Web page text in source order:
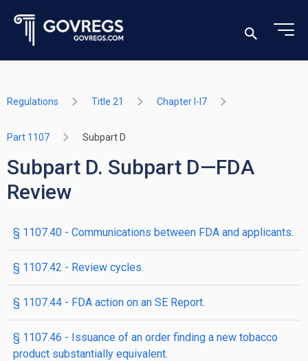
Regulations Title 21 Chapter I-I7
Part 1107 Subpart D
Subpart D. Subpart D—FDA
Review
§ 1107.40 - Communications between FDA and applicants.
§ 1107.42 - Review cycles.
§ 1107.44 - FDA action on an SE Report.
§ 1107.46 - Issuance of an order finding a new tobacco
product substantially equivalent.